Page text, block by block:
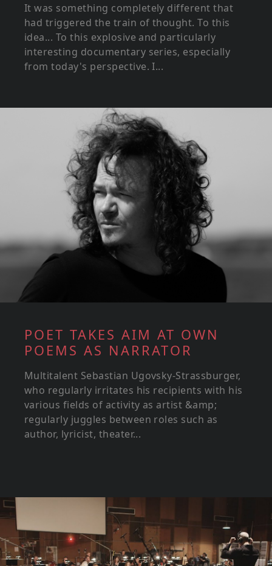
It was something completely different that
had triggered the train of thought. To this
idea... To this explosive and particularly
interesting documentary series, especially
from today's perspective. I...
POET TAKES AIM AT OWN
POEMS AS NARRATOR
Multitalent Sebastian Ugovsky-Strassburger,
who regularly irritates his recipients with his
various fields of activity as artist &amp;
regularly juggles between roles such as
author, lyricist, theater...